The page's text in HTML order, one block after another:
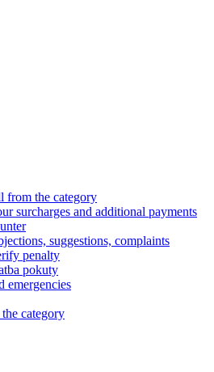
from the category
surcharges and additional payments
suggestions, complaints
penalty
pokuty
emergencies
category